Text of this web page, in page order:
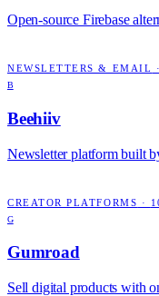
Open-source Firebase
NEWSLETTERS & EMAIL ·
B
Beehiiv
Newsletter platform built
CREATOR PLATFORMS ·
G
Gumroad
Sell digital products with